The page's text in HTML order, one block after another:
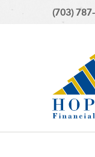
(703)